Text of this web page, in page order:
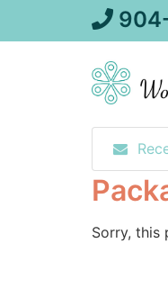
Sorry, this